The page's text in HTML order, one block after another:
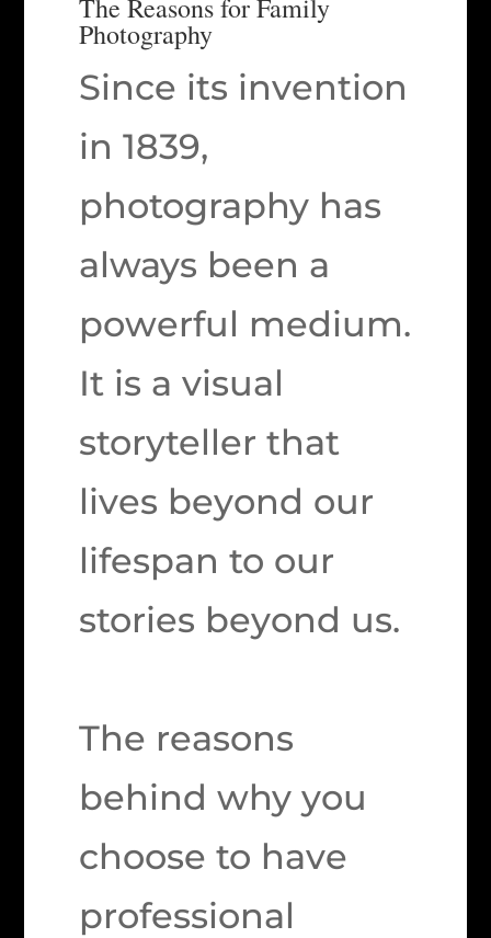
The Reasons for Family
Photography
Since its invention
in 1839,
photography has
always been a
powerful medium.
It is a visual
storyteller that
lives beyond our
lifespan to our
stories beyond us.
The reasons
behind why you
choose to have
professional